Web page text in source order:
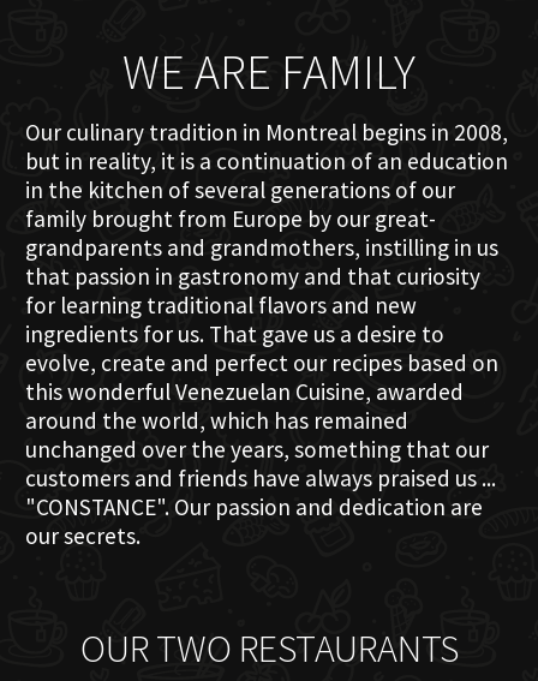
WE ARE FAMILY
Our culinary tradition in Montreal begins in 2008,
but in reality, it is a continuation of an education
in the kitchen of several generations of our
family brought from Europe by our great-
grandparents and grandmothers, instilling in us
that passion in gastronomy and that curiosity
for learning traditional flavors and new
ingredients for us. That gave us a desire to
evolve, create and perfect our recipes based on
this wonderful Venezuelan Cuisine, awarded
around the world, which has remained
unchanged over the years, something that our
customers and friends have always praised us ...
"CONSTANCE". Our passion and dedication are
our secrets.
OUR TWO RESTAURANTS